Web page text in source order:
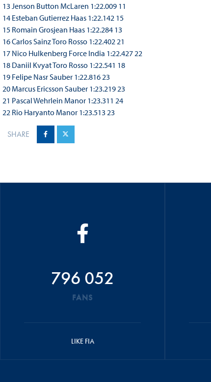
13 Jenson Button McLaren 1:22.009 11
14 Esteban Gutierrez Haas 1:22.142 15
15 Romain Grosjean Haas 1:22.284 13
16 Carlos Sainz Toro Rosso 1:22.402 21
17 Nico Hulkenberg Force India 1:22.427 22
18 Daniil Kvyat Toro Rosso 1:22.541 18
19 Felipe Nasr Sauber 1:22.816 23
20 Marcus Ericsson Sauber 1:23.219 23
21 Pascal Wehrlein Manor 1:23.311 24
22 Rio Haryanto Manor 1:23.513 23
SHARE
796 052
FANS
LIKE FIA